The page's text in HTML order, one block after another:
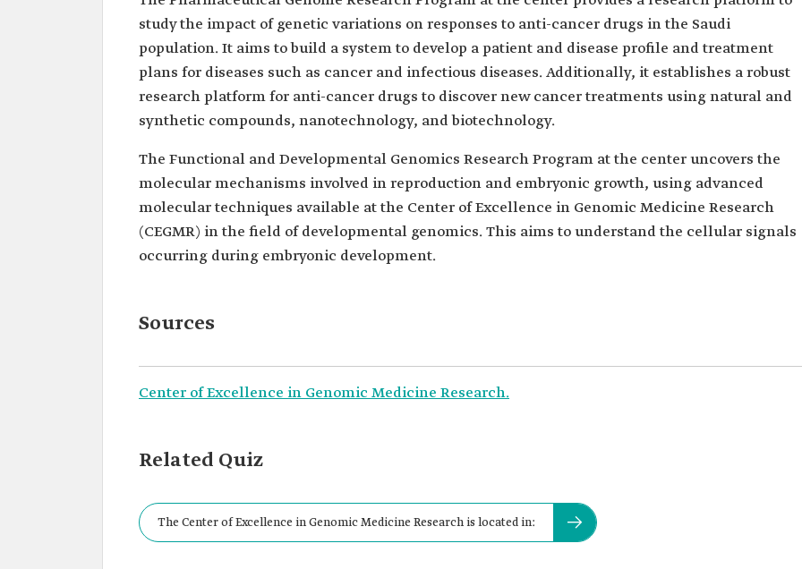
study the impact of genetic variations on responses to anti-cancer drugs in the Saudi
population. It aims to build a system to develop a patient and disease profile and treatment
plans for diseases such as cancer and infectious diseases. Additionally, it establishes a robust
research platform for anti-cancer drugs to discover new cancer treatments using natural and
synthetic compounds, nanotechnology, and biotechnology.
The Functional and Developmental Genomics Research Program at the center uncovers the
molecular mechanisms involved in reproduction and embryonic growth, using advanced
molecular techniques available at the Center of Excellence in Genomic Medicine Research
(CEGMR) in the field of developmental genomics. This aims to understand the cellular signals
occurring during embryonic development.
Sources
Center of Excellence in Genomic Medicine Research.
Related Quiz
The Center of Excellence in Genomic Medicine Research is located in: